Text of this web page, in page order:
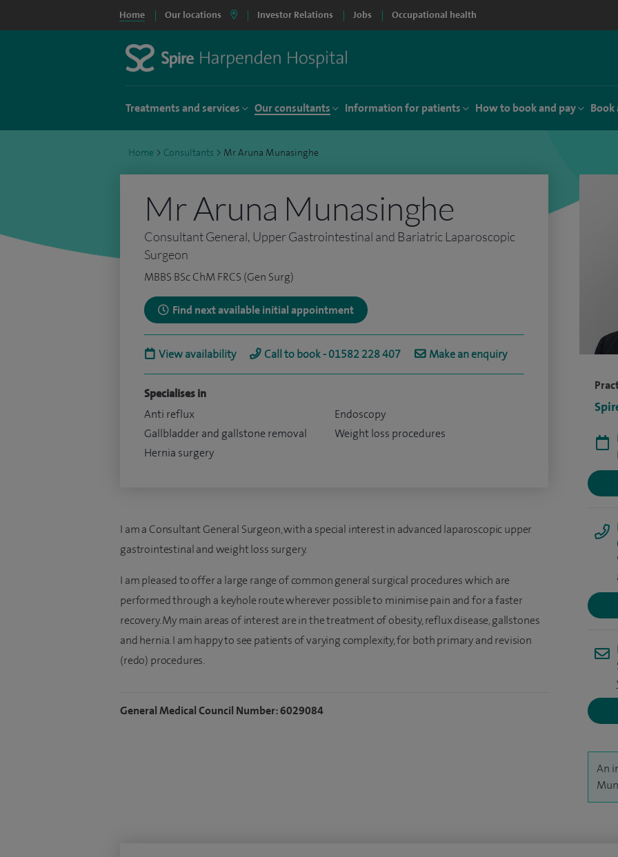
Home Our locations Investor Relations Jobs Occupational health
Treatments and services Our consultants Information for patients How to book and pay Book
Home > Consultants > Mr Aruna Munasinghe
An
Mr Aruna Munasinghe
Consultant General, Upper Gastrointestinal and Bariatric Laparoscopic
Surgeon
MBBS BSc ChM FRCS (Gen Surg)
Find next available initial appointment
View availability Call to book - 01582 228 407 Make an enquiry
Specialises in
Anti reflux
Gallbladder and gallstone removal
Hernia surgery
Endoscopy
Weight loss procedures
I am a Consultant General Surgeon, with a special interest in advanced laparoscopic upper
gastrointestinal and weight loss surgery.
I am pleased to offer a large range of common general surgical procedures which are
performed through a keyhole route wherever possible to minimise pain and for a faster
recovery. My main areas of interest are in the treatment of obesity, reflux disease, gallstones
and hernia. I am happy to see patients of varying complexity, for both primary and revision
(redo) procedures.
General Medical Council Number: 6029084